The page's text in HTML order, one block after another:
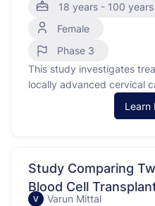
18 years - 100 years
Female
Phase 3
This study investigates
locally advanced cervical
spread to nearby tissues
compares two
maintenance therapy, and
chemoradiation …
Learn
Study Comparing
Blood Cell
V
Varun Mittal